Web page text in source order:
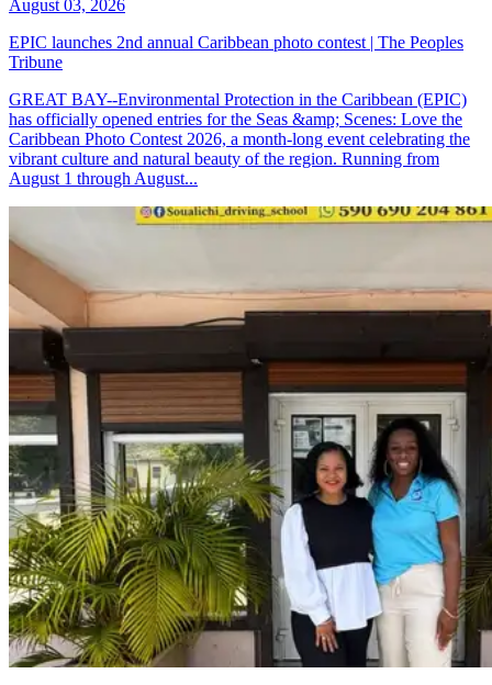
August 03, 2026
EPIC launches 2nd annual Caribbean photo contest | The Peoples
Tribune
GREAT BAY--Environmental Protection in the Caribbean (EPIC)
has officially opened entries for the Seas &amp; Scenes: Love the
Caribbean Photo Contest 2026, a month-long event celebrating the
vibrant culture and natural beauty of the region. Running from
August 1 through August...